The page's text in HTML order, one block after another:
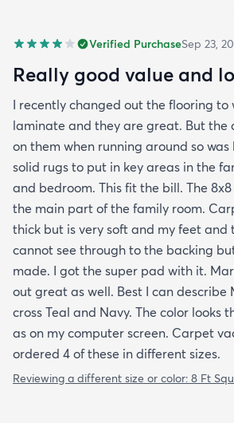
Verified PurchaseSep 23,
Really good value and
I recently changed out the flooring to
laminate and they are great. But the
on them when running around so was
solid rugs to put in key areas in the
and bedroom. This fit the bill. The
the main part of the family room.
thick but is very soft and my feet and
cannot see through to the backing
made. I got the super pad with it.
out great as well. Best I can describe
cross Teal and Navy. The color looks
as on my computer screen. Carpet
ordered 4 of these in different sizes.
Reviewing a different size or color: 8 Ft